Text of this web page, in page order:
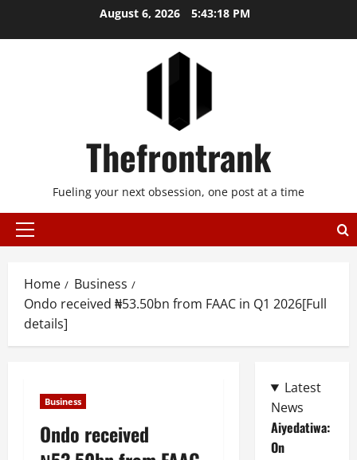
August 6, 2026 5:43:18 PM
Thefrontrank
Fueling your next obsession, one post at a time
Primary
Home
Business
Ondo received ₦53.50bn from FAAC in Q1 2026[Full
details]
Business
Ondo received
Latest
News
Aiyedatiwa:
On